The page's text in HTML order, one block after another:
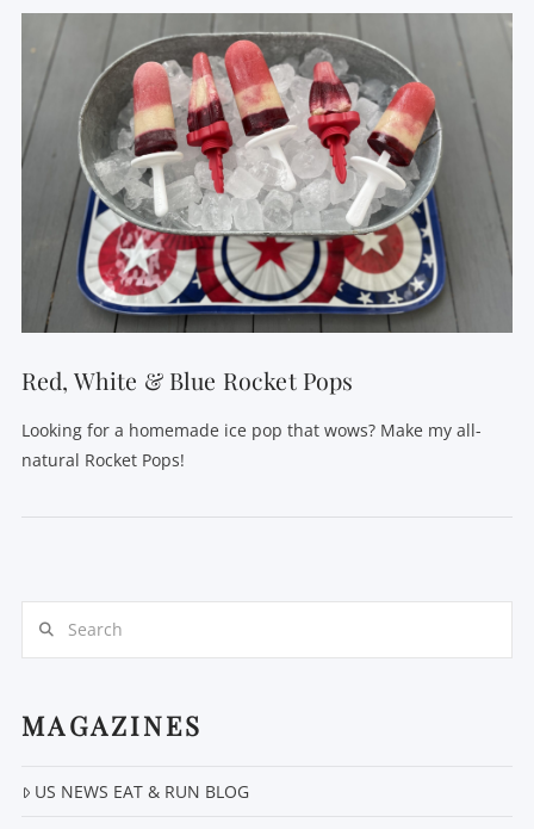
Red, White & Blue Rocket Pops
Looking for a homemade ice pop that wows? Make my all-
natural Rocket Pops!
MAGAZINES
US NEWS EAT & RUN BLOG